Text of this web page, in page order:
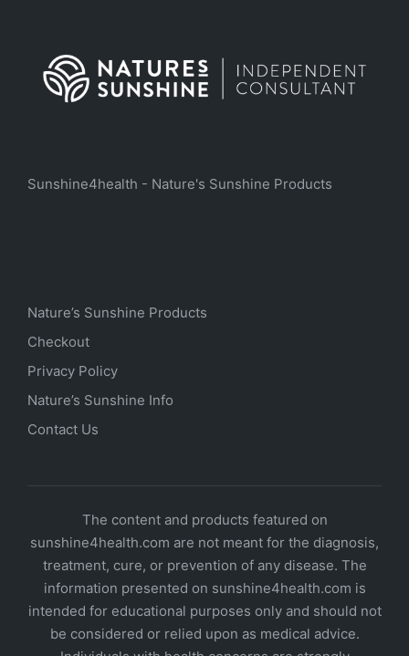
Sunshine4health - Nature's Sunshine Products
Nature’s Sunshine Products
Checkout
Privacy Policy
Nature’s Sunshine Info
Contact Us
The content and products featured on
sunshine4health.com are not meant for the diagnosis,
treatment, cure, or prevention of any disease. The
information presented on sunshine4health.com is
intended for educational purposes only and should not
be considered or relied upon as medical advice.